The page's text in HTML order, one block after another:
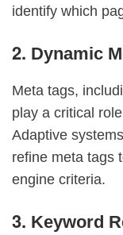
identify which
2. Dynamic
Meta tags,
play a critical
Adaptive
refine meta tags
engine criteria.
3. Keyword